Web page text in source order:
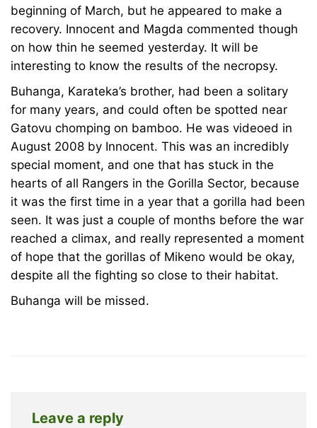
December
18,
2025
2010-
04-
06T18:15:01+00:00
News
beginning of March, but he appeared to make a
recovery. Innocent and Magda commented though
on how thin he seemed yesterday. It will be
interesting to know the results of the necropsy.
Buhanga, Karateka’s brother, had been a solitary
for many years, and could often be spotted near
Gatovu chomping on bamboo. He was videoed in
August 2008 by Innocent. This was an incredibly
special moment, and one that has stuck in the
hearts of all Rangers in the Gorilla Sector, because
it was the first time in a year that a gorilla had been
seen. It was just a couple of months before the war
reached a climax, and really represented a moment
of hope that the gorillas of Mikeno would be okay,
despite all the fighting so close to their habitat.
Buhanga will be missed.
Leave a reply